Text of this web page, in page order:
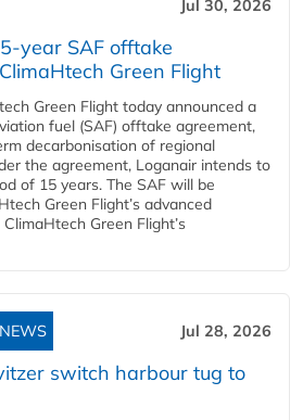
Jul 30, 2026
year SAF offtake
Green Flight
Green Flight today announced a
fuel (SAF) offtake agreement,
decarbonisation of regional
the agreement, Loganair intends to
of 15 years. The SAF will be
Green Flight’s advanced
Green Flight’s
Jul 28, 2026
switch harbour tug to